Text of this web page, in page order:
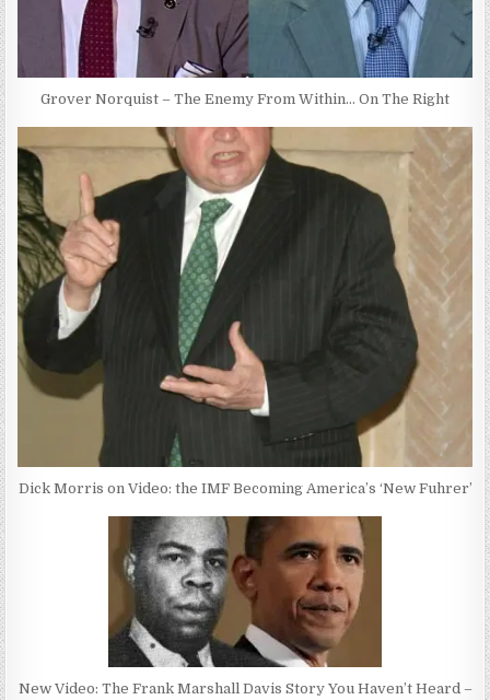
Grover Norquist – The Enemy From Within… On The Right
Dick Morris on Video: the IMF Becoming America’s ‘New Fuhrer’
New Video: The Frank Marshall Davis Story You Haven’t Heard –